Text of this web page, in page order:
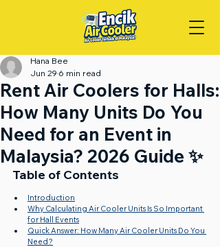
Rent Air Coolers for Halls:
How Many Units Do You
Need for an Event in
Malaysia? 2026 Guide ✨
Hana Bee
Jun 29 6 min read
Table of Contents
Introduction
Why Calculating Air Cooler Units Is So Important
for Hall Events
Quick Answer: How Many Air Cooler Units Do You
Need?